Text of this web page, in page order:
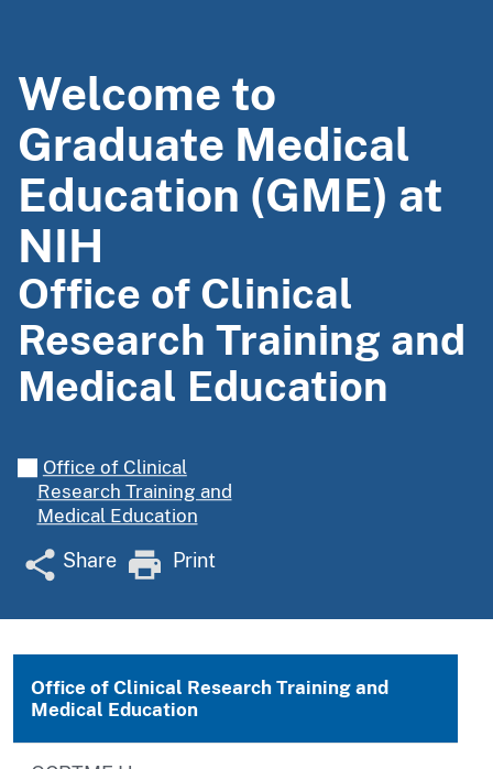
Welcome to
Graduate Medical
Education (GME) at
NIH
Office of Clinical
Research Training and
Medical Education
Office of Clinical
Research Training and
Medical Education
Share Print
Office of Clinical Research Training and
Medical Education